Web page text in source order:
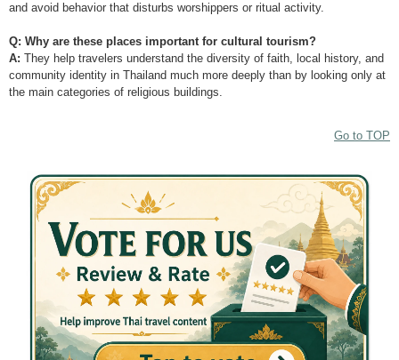
and avoid behavior that disturbs worshippers or ritual activity.
Q: Why are these places important for cultural tourism?
A: They help travelers understand the diversity of faith, local history, and
community identity in Thailand much more deeply than by looking only at
the main categories of religious buildings.
Go to TOP